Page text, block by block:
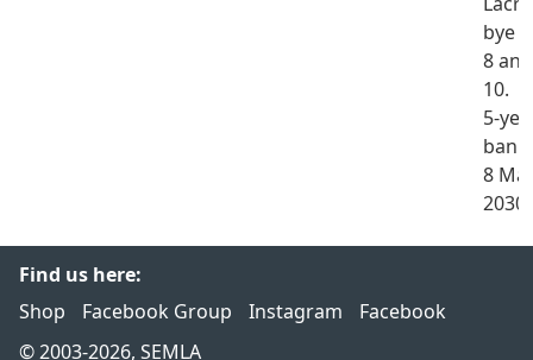
bye
8 and
10.
5-
ban
8
2030.
Find us here:
Shop
Facebook Group Instagram
Facebook
© 2003-2026, SEMLA